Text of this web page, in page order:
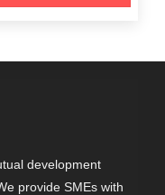
development
provide SMEs with